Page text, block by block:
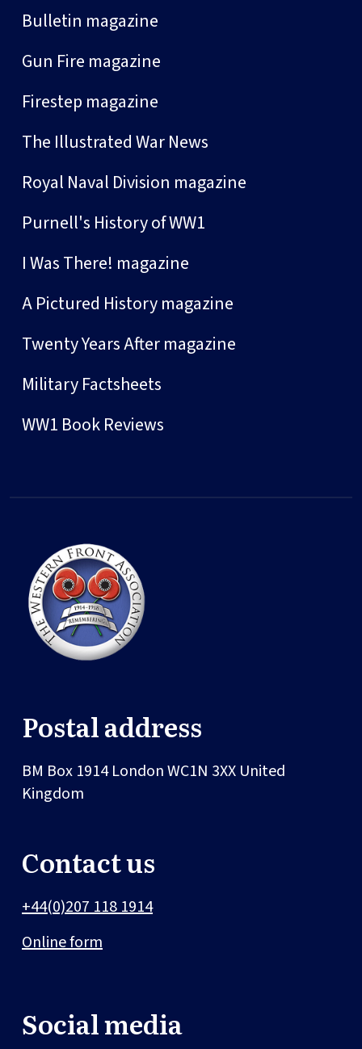
Bulletin magazine
Gun Fire magazine
Firestep magazine
The Illustrated War News
Royal Naval Division magazine
Purnell's History of WW1
I Was There! magazine
A Pictured History magazine
Twenty Years After magazine
Military Factsheets
WW1 Book Reviews
Postal address
BM Box 1914LondonWC1N 3XX United
Kingdom
Contact us
+44(0)207 118 1914
Online form
Social media